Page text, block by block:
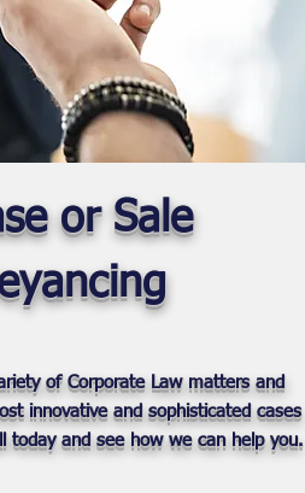
or Sale
of Corporate Law matters and
innovative and sophisticated cases
today and see how we can help you.